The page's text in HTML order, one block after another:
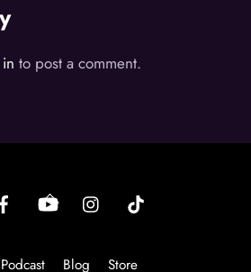
to post a comment.
Back
Podcast Blog Store